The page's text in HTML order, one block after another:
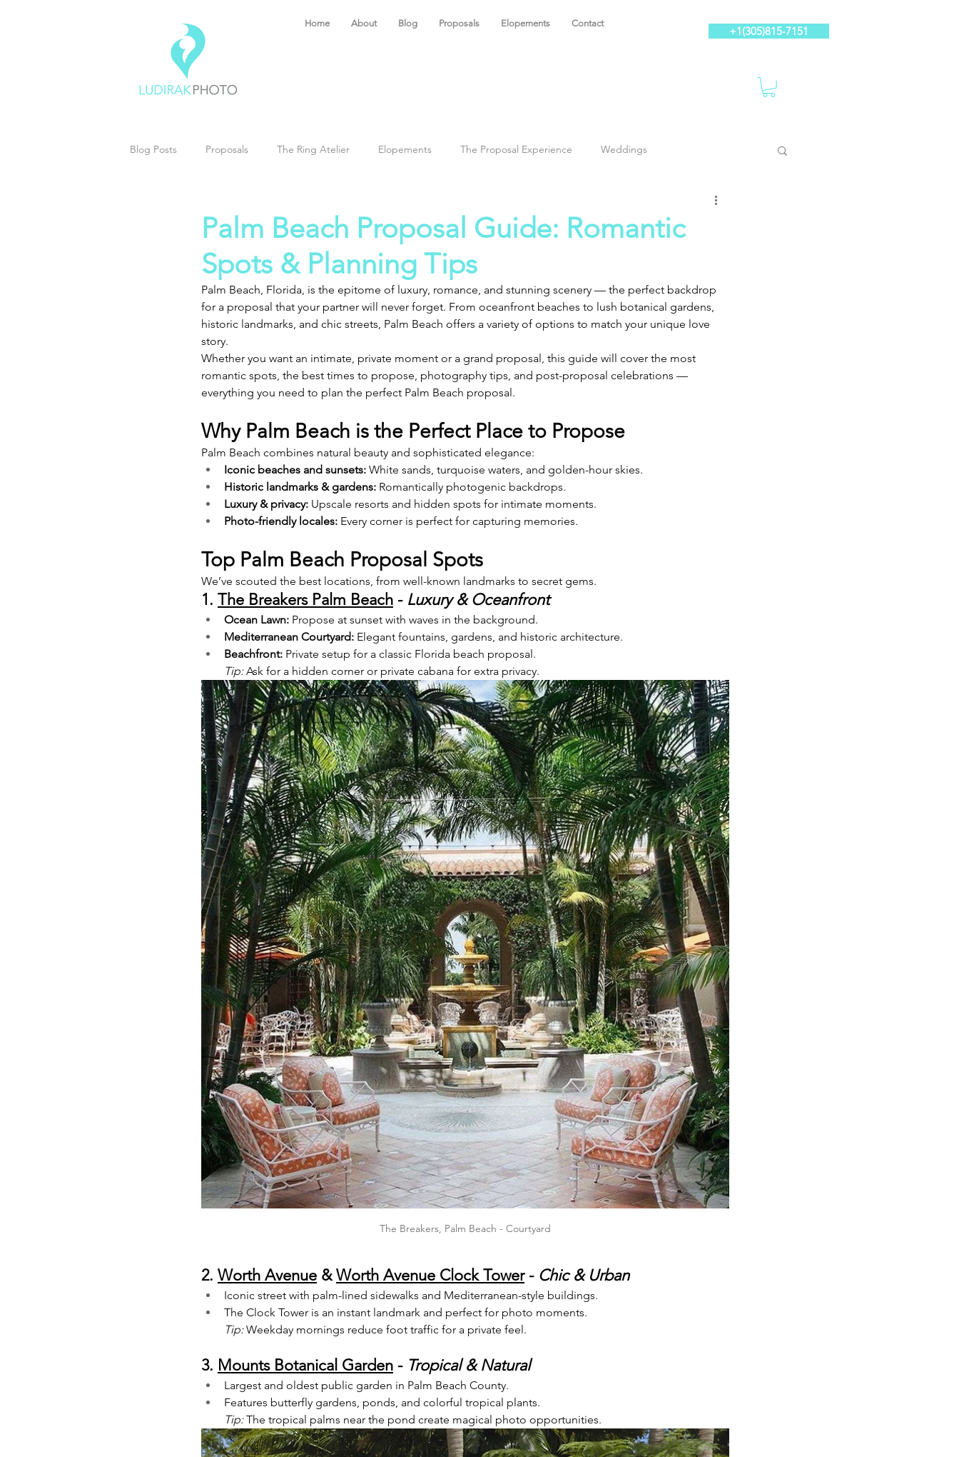
Home About Blog Proposals Elopements Contact
+1(305)815-7151
Blog Posts Proposals The Ring Atelier Elopements The Proposal Experience Weddings
Palm Beach Proposal Guide: Romantic
Spots & Planning Tips
Palm Beach, Florida, is the epitome of luxury, romance, and stunning scenery — the perfect backdrop
for a proposal that your partner will never forget. From oceanfront beaches to lush botanical gardens,
historic landmarks, and chic streets, Palm Beach offers a variety of options to match your unique love
story.
Whether you want an intimate, private moment or a grand proposal, this guide will cover the most
romantic spots, the best times to propose, photography tips, and post-proposal celebrations —
everything you need to plan the perfect Palm Beach proposal.
Why Palm Beach is the Perfect Place to Propose
Palm Beach combines natural beauty and sophisticated elegance:
Iconic beaches and sunsets: White sands, turquoise waters, and golden-hour skies.
Historic landmarks & gardens: Romantically photogenic backdrops.
Luxury & privacy: Upscale resorts and hidden spots for intimate moments.
Photo-friendly locales: Every corner is perfect for capturing memories.
Top Palm Beach Proposal Spots
We’ve scouted the best locations, from well-known landmarks to secret gems.
1. The Breakers Palm Beach - Luxury & Oceanfront
Ocean Lawn: Propose at sunset with waves in the background.
Mediterranean Courtyard: Elegant fountains, gardens, and historic architecture.
Beachfront: Private setup for a classic Florida beach proposal.
Tip: Ask for a hidden corner or private cabana for extra privacy.
The Breakers, Palm Beach - Courtyard
2. Worth Avenue & Worth Avenue Clock Tower - Chic & Urban
Iconic street with palm-lined sidewalks and Mediterranean-style buildings.
The Clock Tower is an instant landmark and perfect for photo moments.
Tip: Weekday mornings reduce foot traffic for a private feel.
3. Mounts Botanical Garden - Tropical & Natural
Largest and oldest public garden in Palm Beach County.
Features butterfly gardens, ponds, and colorful tropical plants.
Tip: The tropical palms near the pond create magical photo opportunities.